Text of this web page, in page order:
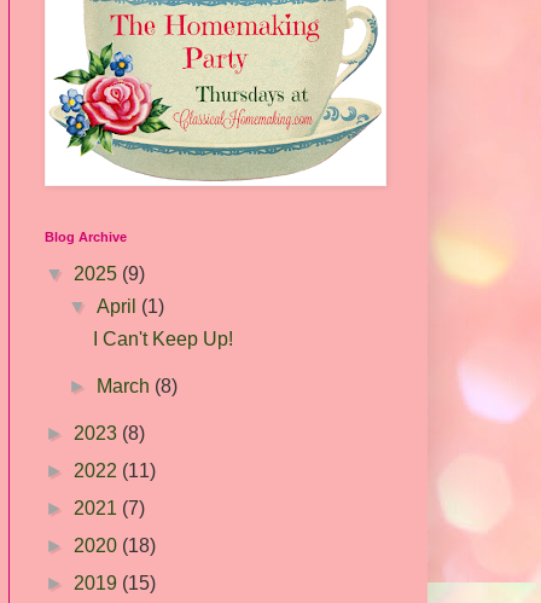
Blog Archive
▼ 2025 (9)
▼April (1)
I Can't Keep Up!
► March (8)
► 2023 (8)
► 2022 (11)
► 2021 (7)
► 2020 (18)
► 2019 (15)